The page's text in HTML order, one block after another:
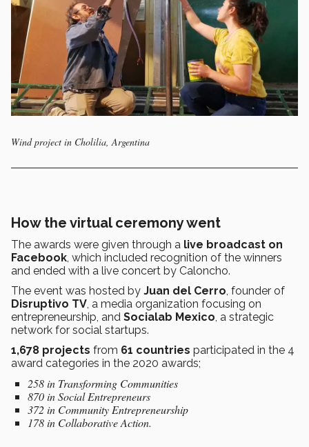
Wind project in Cholilia, Argentina
How the virtual ceremony went
The awards were given through a live broadcast on
Facebook, which included recognition of the winners
and ended with a live concert by Caloncho.
The event was hosted by Juan del Cerro, founder of
Disruptivo TV, a media organization focusing on
entrepreneurship, and Socialab Mexico, a strategic
network for social startups.
1,678 projects from 61 countries participated in the 4
award categories in the 2020 awards;
258 in Transforming Communities
870 in Social Entrepreneurs
372 in Community Entrepreneurship
178 in Collaborative Action.